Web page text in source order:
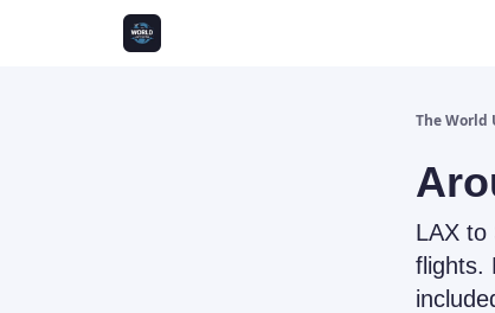
The World
LAX to
flights.